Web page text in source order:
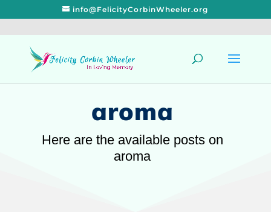
info@FelicityCorbinWheeler.org
aroma
Here are the available posts on
aroma